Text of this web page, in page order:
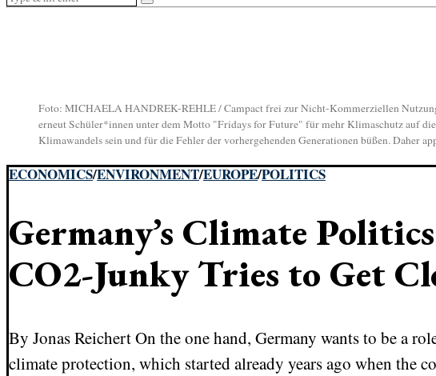
Foto: MICHAELA HANDREK-REHLE / Campact frei zur Nicht-Kommerziellen
erneut Schüler*innen unter dem Motto "Fridays for Future" für mehr Klimaschutz auf
Klimawandels sein und für die Fehler der vorhergehenden Generationen büßen. Daher
ECONOMICS/ENVIRONMENT/EUROPE/POLITICS
Germany’s Climate
CO2-Junky Tries to Get
By Jonas Reichert On the one hand, Germany wants to be a
climate protection, which started already years ago when the